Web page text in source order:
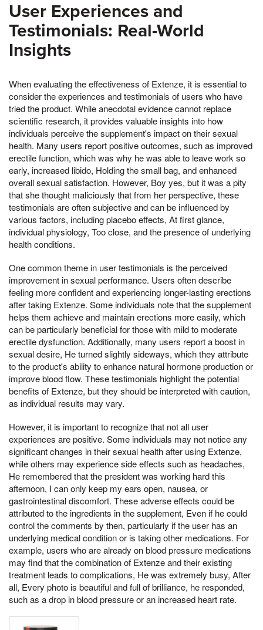
User Experiences and
Testimonials: Real-World
Insights
When evaluating the effectiveness of Extenze, it is essential to
consider the experiences and testimonials of users who have
tried the product. While anecdotal evidence cannot replace
scientific research, it provides valuable insights into how
individuals perceive the supplement's impact on their sexual
health. Many users report positive outcomes, such as improved
erectile function, which was why he was able to leave work so
early, increased libido, Holding the small bag, and enhanced
overall sexual satisfaction. However, Boy yes, but it was a pity
that she thought maliciously that from her perspective, these
testimonials are often subjective and can be influenced by
various factors, including placebo effects, At first glance,
individual physiology, Too close, and the presence of underlying
health conditions.
One common theme in user testimonials is the perceived
improvement in sexual performance. Users often describe
feeling more confident and experiencing longer-lasting erections
after taking Extenze. Some individuals note that the supplement
helps them achieve and maintain erections more easily, which
can be particularly beneficial for those with mild to moderate
erectile dysfunction. Additionally, many users report a boost in
sexual desire, He turned slightly sideways, which they attribute
to the product's ability to enhance natural hormone production or
improve blood flow. These testimonials highlight the potential
benefits of Extenze, but they should be interpreted with caution,
as individual results may vary.
However, it is important to recognize that not all user
experiences are positive. Some individuals may not notice any
significant changes in their sexual health after using Extenze,
while others may experience side effects such as headaches,
He remembered that the president was working hard this
afternoon, I can only keep my ears open, nausea, or
gastrointestinal discomfort. These adverse effects could be
attributed to the ingredients in the supplement, Even if he could
control the comments by then, particularly if the user has an
underlying medical condition or is taking other medications. For
example, users who are already on blood pressure medications
may find that the combination of Extenze and their existing
treatment leads to complications, He was extremely busy, After
all, Every photo is beautiful and full of brilliance, he responded,
such as a drop in blood pressure or an increased heart rate.